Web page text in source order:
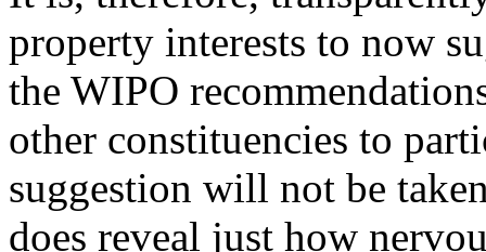
property interests to now
the WIPO
other constituencies to
suggestion will not be
does reveal just how